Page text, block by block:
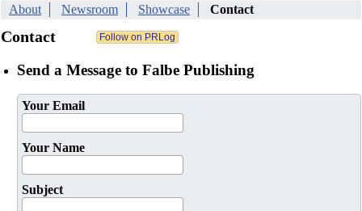
About Newsroom Showcase Contact
Contact
Send a Message to Falbe Publishing
Your Email
Your Name
Subject